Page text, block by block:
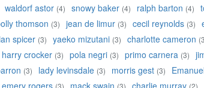
waldorf astor (4) snowy baker (4) ralph barton (4)
thomson (3) jean de limur (3) cecil reynolds (3)
spicer (3) yaeko mizutani (3) charlotte cameron
harry crocker (3) pola negri (3) primo carnera (3)
(3) lady levinsdale (3) morris gest (3)